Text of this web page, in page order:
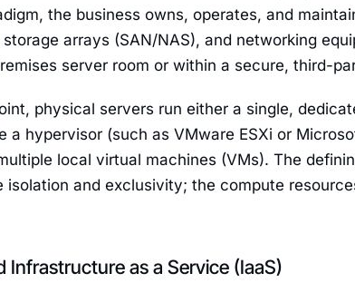
the business owns, operates, and
arrays (SAN/NAS), and networking
server room or within a secure, third-
physical servers run either a single,
a hypervisor (such as VMware ESXi or
local virtual machines (VMs). The
isolation and exclusivity; the compute
as a Service (IaaS)